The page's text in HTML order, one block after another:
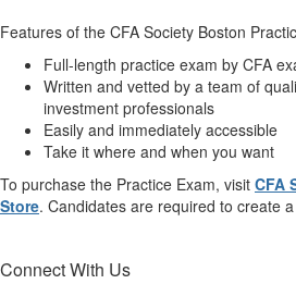
Features of the CFA Society Boston
Full-length practice exam by CFA
Written and vetted by a team of
investment professionals
Easily and immediately accessible
Take it where and when you want
To purchase the Practice Exam, visit CFA
Store. Candidates are required to create
Connect With Us